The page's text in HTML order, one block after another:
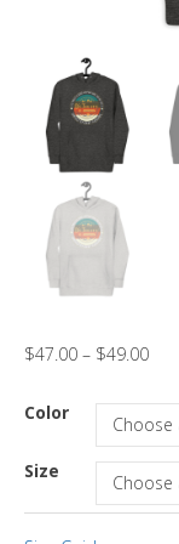
$47.00 – $49.00
Color
Size